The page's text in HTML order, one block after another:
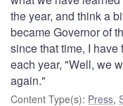
the year, and think a
became Governor of
since that time, I
each year, "Well, we
again."
Content Type(s): Press,